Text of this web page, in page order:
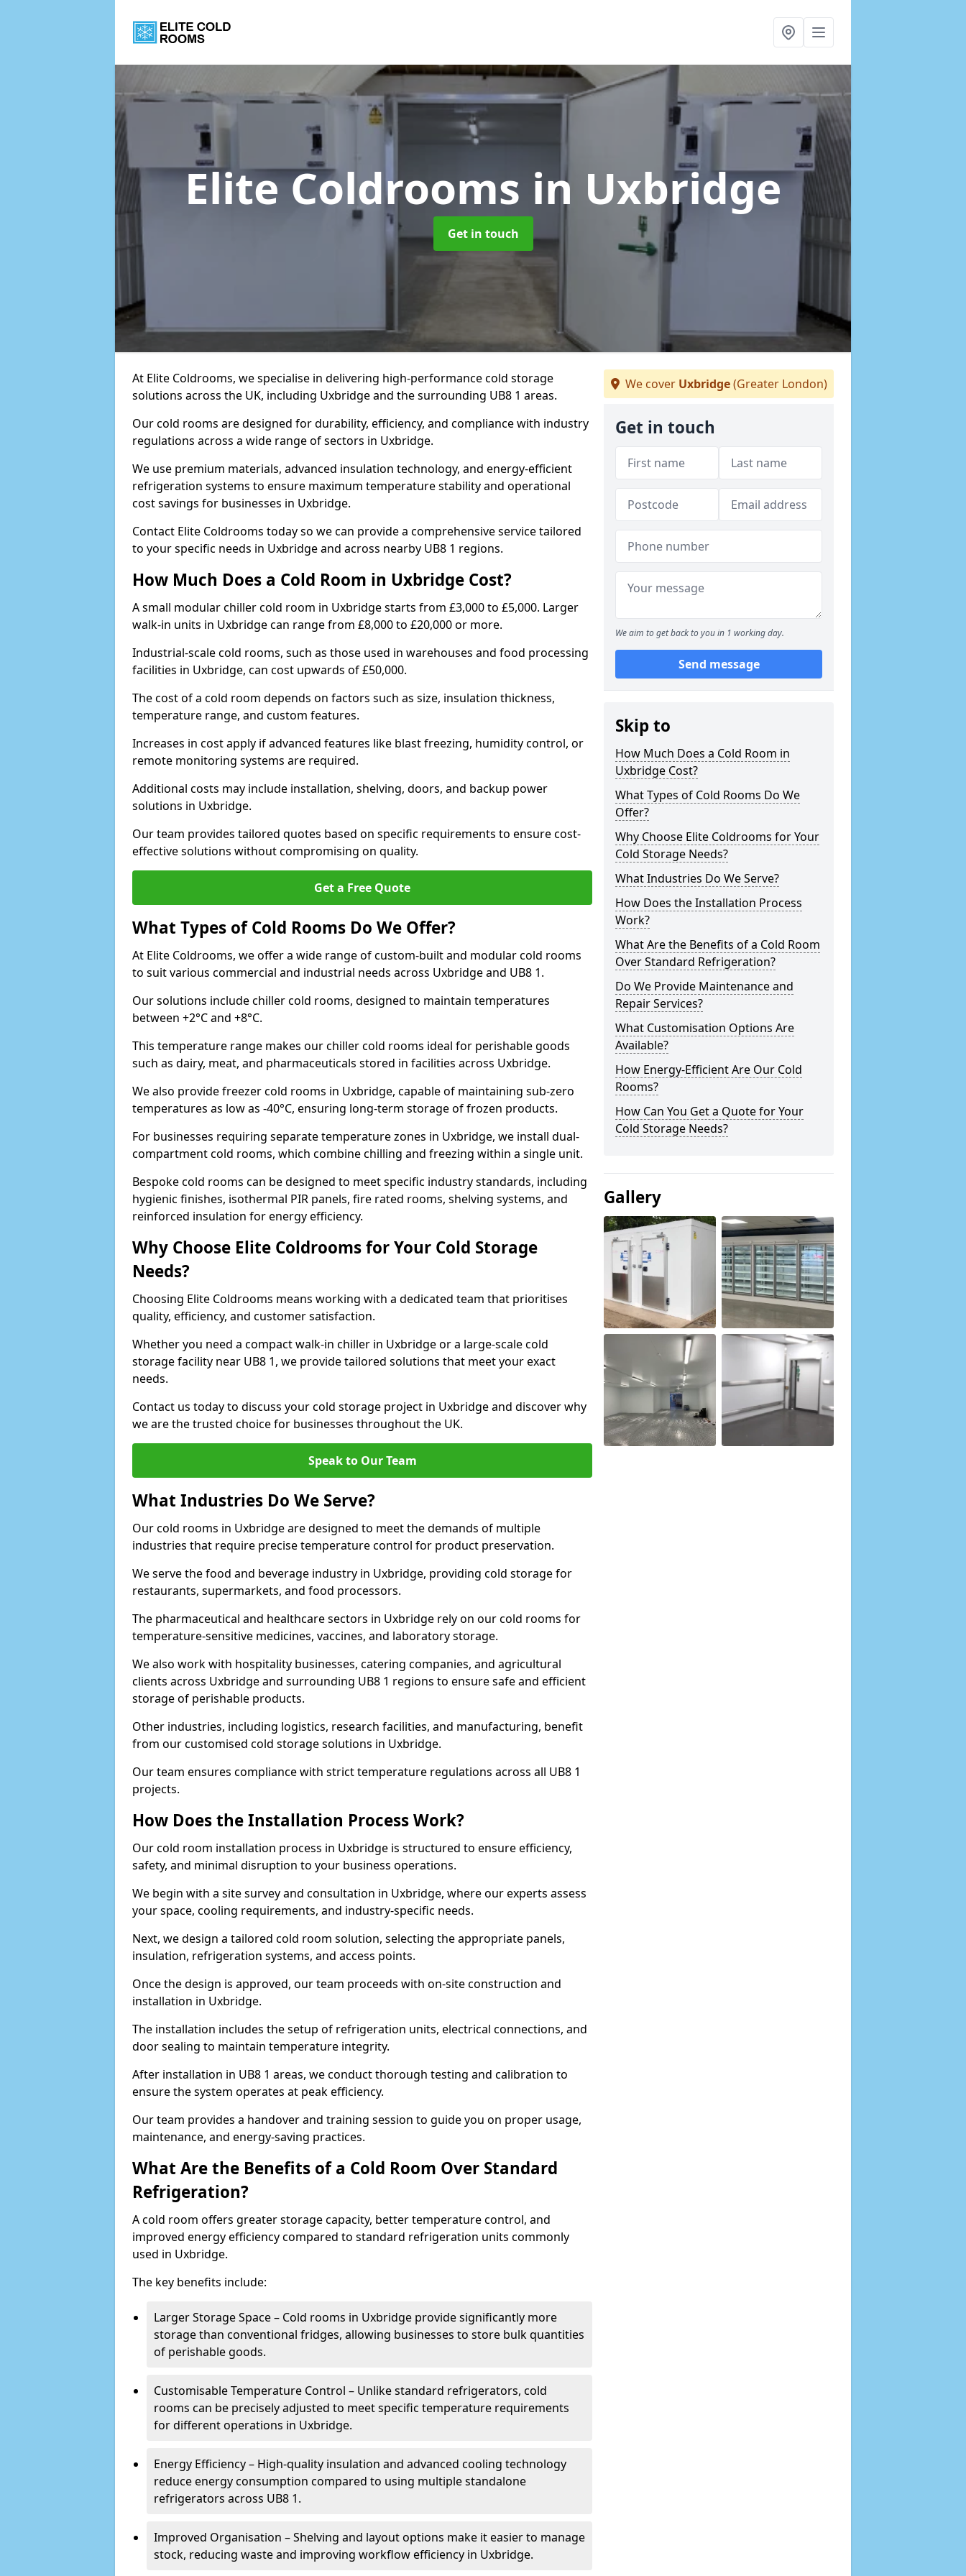
Elite Coldrooms in Uxbridge
Get in touch
At Elite Coldrooms, we specialise in delivering high-performance cold storage
solutions across the UK, including Uxbridge and the surrounding UB8 1 areas.
Our cold rooms are designed for durability, efficiency, and compliance with industry
regulations across a wide range of sectors in Uxbridge.
We use premium materials, advanced insulation technology, and energy-efficient
refrigeration systems to ensure maximum temperature stability and operational
cost savings for businesses in Uxbridge.
Contact Elite Coldrooms today so we can provide a comprehensive service tailored
to your specific needs in Uxbridge and across nearby UB8 1 regions.
How Much Does a Cold Room in Uxbridge Cost?
A small modular chiller cold room in Uxbridge starts from £3,000 to £5,000. Larger
walk-in units in Uxbridge can range from £8,000 to £20,000 or more.
Industrial-scale cold rooms, such as those used in warehouses and food processing
facilities in Uxbridge, can cost upwards of £50,000.
The cost of a cold room depends on factors such as size, insulation thickness,
temperature range, and custom features.
Increases in cost apply if advanced features like blast freezing, humidity control, or
remote monitoring systems are required.
Additional costs may include installation, shelving, doors, and backup power
solutions in Uxbridge.
Our team provides tailored quotes based on specific requirements to ensure cost-
effective solutions without compromising on quality.
Get a Free Quote
What Types of Cold Rooms Do We Offer?
At Elite Coldrooms, we offer a wide range of custom-built and modular cold rooms
to suit various commercial and industrial needs across Uxbridge and UB8 1.
Our solutions include chiller cold rooms, designed to maintain temperatures
between +2°C and +8°C.
This temperature range makes our chiller cold rooms ideal for perishable goods
such as dairy, meat, and pharmaceuticals stored in facilities across Uxbridge.
We also provide freezer cold rooms in Uxbridge, capable of maintaining sub-zero
temperatures as low as -40°C, ensuring long-term storage of frozen products.
For businesses requiring separate temperature zones in Uxbridge, we install dual-
compartment cold rooms, which combine chilling and freezing within a single unit.
Bespoke cold rooms can be designed to meet specific industry standards, including
hygienic finishes, isothermal PIR panels, fire rated rooms, shelving systems, and
reinforced insulation for energy efficiency.
Why Choose Elite Coldrooms for Your Cold Storage
Needs?
Choosing Elite Coldrooms means working with a dedicated team that prioritises
quality, efficiency, and customer satisfaction.
Whether you need a compact walk-in chiller in Uxbridge or a large-scale cold
storage facility near UB8 1, we provide tailored solutions that meet your exact
needs.
Contact us today to discuss your cold storage project in Uxbridge and discover why
we are the trusted choice for businesses throughout the UK.
Speak to Our Team
What Industries Do We Serve?
Our cold rooms in Uxbridge are designed to meet the demands of multiple
industries that require precise temperature control for product preservation.
We serve the food and beverage industry in Uxbridge, providing cold storage for
restaurants, supermarkets, and food processors.
The pharmaceutical and healthcare sectors in Uxbridge rely on our cold rooms for
temperature-sensitive medicines, vaccines, and laboratory storage.
We also work with hospitality businesses, catering companies, and agricultural
clients across Uxbridge and surrounding UB8 1 regions to ensure safe and efficient
storage of perishable products.
Other industries, including logistics, research facilities, and manufacturing, benefit
from our customised cold storage solutions in Uxbridge.
Our team ensures compliance with strict temperature regulations across all UB8 1
projects.
How Does the Installation Process Work?
Our cold room installation process in Uxbridge is structured to ensure efficiency,
safety, and minimal disruption to your business operations.
We begin with a site survey and consultation in Uxbridge, where our experts assess
your space, cooling requirements, and industry-specific needs.
Next, we design a tailored cold room solution, selecting the appropriate panels,
insulation, refrigeration systems, and access points.
Once the design is approved, our team proceeds with on-site construction and
installation in Uxbridge.
The installation includes the setup of refrigeration units, electrical connections, and
door sealing to maintain temperature integrity.
After installation in UB8 1 areas, we conduct thorough testing and calibration to
ensure the system operates at peak efficiency.
Our team provides a handover and training session to guide you on proper usage,
maintenance, and energy-saving practices.
What Are the Benefits of a Cold Room Over Standard
Refrigeration?
A cold room offers greater storage capacity, better temperature control, and
improved energy efficiency compared to standard refrigeration units commonly
used in Uxbridge.
The key benefits include:
Larger Storage Space – Cold rooms in Uxbridge provide significantly more
storage than conventional fridges, allowing businesses to store bulk quantities
of perishable goods.
Customisable Temperature Control – Unlike standard refrigerators, cold
rooms can be precisely adjusted to meet specific temperature requirements
for different operations in Uxbridge.
Energy Efficiency – High-quality insulation and advanced cooling technology
reduce energy consumption compared to using multiple standalone
refrigerators across UB8 1.
Improved Organisation – Shelving and layout options make it easier to manage
stock, reducing waste and improving workflow efficiency in Uxbridge.
We cover Uxbridge(Greater London)
Get in touch
We aim to get back to you in 1 working day.
Send message
Skip to
How Much Does a Cold Room in
Uxbridge Cost?
What Types of Cold Rooms Do We
Offer?
Why Choose Elite Coldrooms for Your
Cold Storage Needs?
What Industries Do We Serve?
How Does the Installation Process
Work?
What Are the Benefits of a Cold Room
Over Standard Refrigeration?
Do We Provide Maintenance and
Repair Services?
What Customisation Options Are
Available?
How Energy-Efficient Are Our Cold
Rooms?
How Can You Get a Quote for Your
Cold Storage Needs?
Gallery